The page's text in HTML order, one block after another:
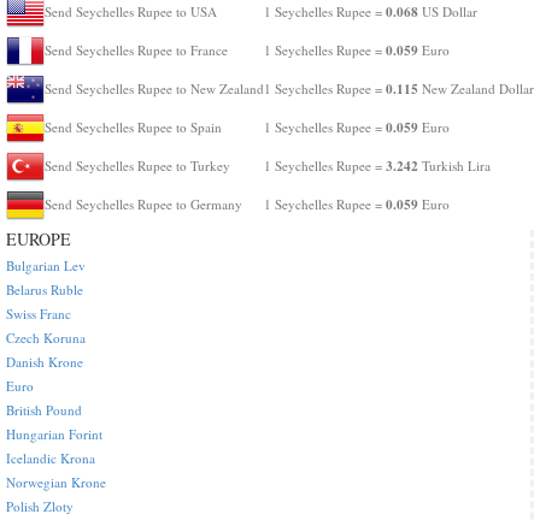
Send Seychelles Rupee to USA 1 Seychelles Rupee = 0.068 US Dollar
Send Seychelles Rupee to France 1 Seychelles Rupee = 0.059 Euro
Send Seychelles Rupee to New Zealand 1 Seychelles Rupee = 0.115 New Zealand Dollar
Send Seychelles Rupee to Spain 1 Seychelles Rupee = 0.059 Euro
Send Seychelles Rupee to Turkey 1 Seychelles Rupee = 3.242 Turkish Lira
Send Seychelles Rupee to Germany 1 Seychelles Rupee = 0.059 Euro
EUROPE
Bulgarian Lev
Belarus Ruble
Swiss Franc
Czech Koruna
Danish Krone
Euro
British Pound
Hungarian Forint
Icelandic Krona
Norwegian Krone
Polish Zloty